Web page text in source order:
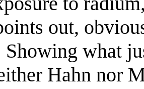
out,
Showing what
Hahn nor